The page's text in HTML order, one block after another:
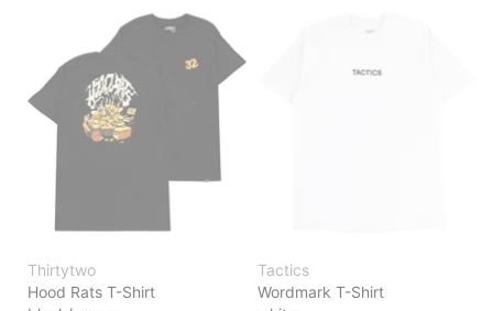
Thirtytwo
Hood Rats T-Shirt
Tactics
Wordmark T-Shirt